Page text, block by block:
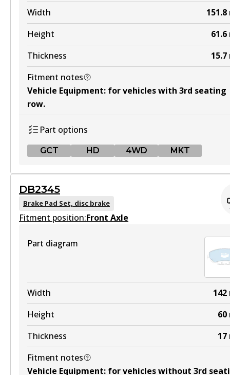
Width 151.8
Height
61.6
Thickness
15.7
Fitment notes
Vehicle Equipment: for vehicles with 3rd seating
row.
Part options
GCT HD 4WD MKT
DB2341 GCT
Active
DB2341 HD
Active
View part
4WD
DB2345
Brake Pad Set, disc brake
Fitment position:Front Axle
Part diagram
Width 142
Height
60
Thickness
17
Fitment notes
Vehicle Equipment: for vehicles without 3rd